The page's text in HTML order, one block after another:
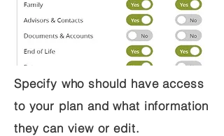
Specify who should have access
to your plan and what information
they can view or edit.